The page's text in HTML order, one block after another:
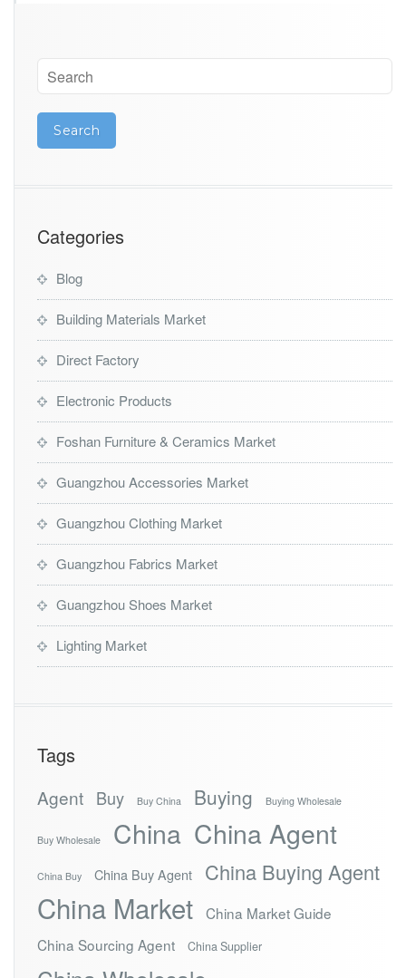
Categories
Blog
Building Materials Market
Direct Factory
Electronic Products
Foshan Furniture & Ceramics Market
Guangzhou Accessories Market
Guangzhou Clothing Market
Guangzhou Fabrics Market
Guangzhou Shoes Market
Lighting Market
Tags
Agent Buy Buy China Buying Buying Wholesale
Buy Wholesale China China Agent
China Buy China Buy Agent China Buying Agent
China Market
China Market Guide
China Sourcing Agent
China Supplier